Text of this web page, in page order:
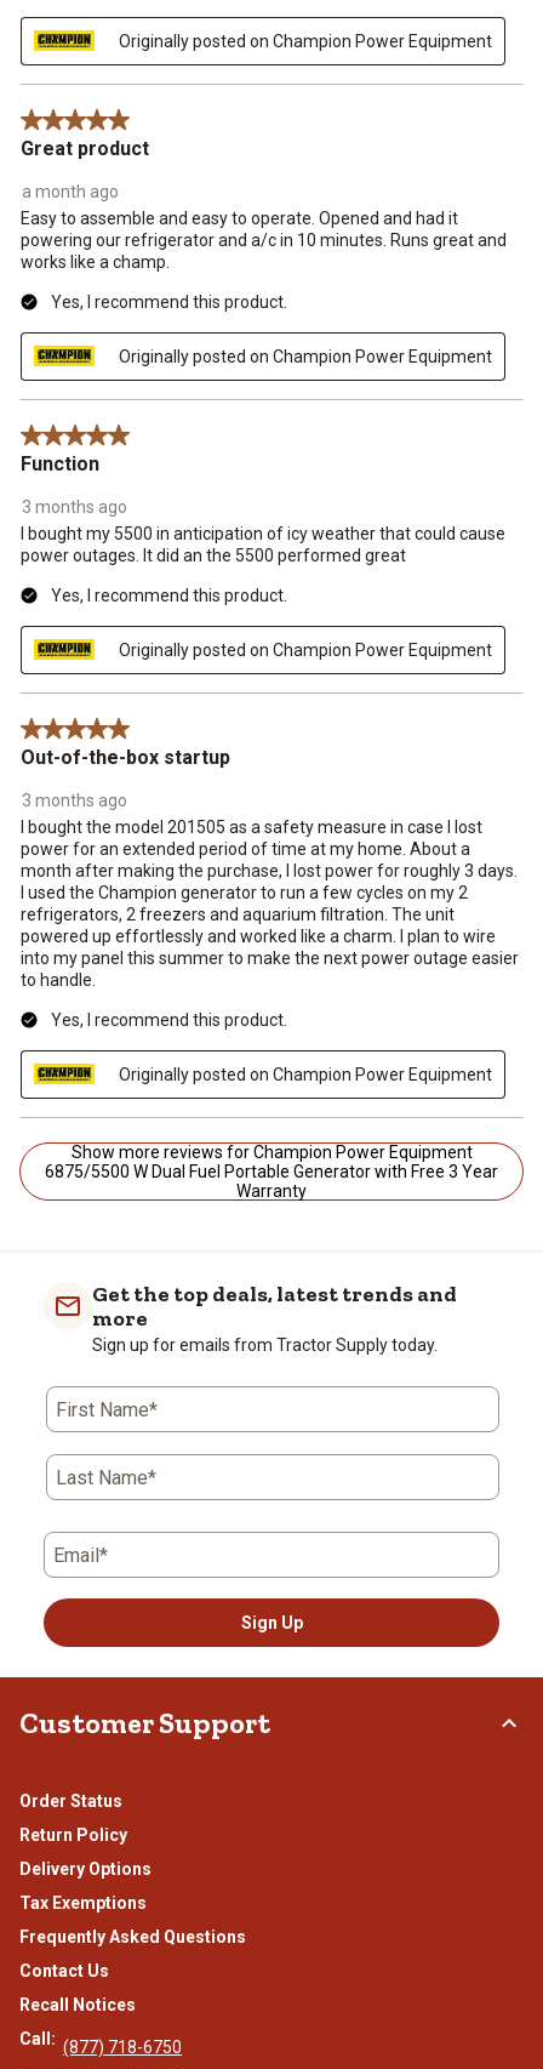
Originally posted on Champion Power Equipment
5 out of 5 stars.
Great product
a month ago
Easy to assemble and easy to operate. Opened and had it
powering our refrigerator and a/c in 10 minutes. Runs great and
works like a champ.
Yes, I recommend this product.
Originally posted on Champion Power Equipment
5 out of 5 stars.
Function
3 months ago
I bought my 5500 in anticipation of icy weather that could cause
power outages. It did an the 5500 performed great
Yes, I recommend this product.
Originally posted on Champion Power Equipment
5 out of 5 stars.
Out-of-the-box startup
3 months ago
I bought the model 201505 as a safety measure in case I lost
power for an extended period of time at my home. About a
month after making the purchase, I lost power for roughly 3 days.
I used the Champion generator to run a few cycles on my 2
refrigerators, 2 freezers and aquarium filtration. The unit
powered up effortlessly and worked like a charm. I plan to wire
into my panel this summer to make the next power outage easier
to handle.
Yes, I recommend this product.
Originally posted on Champion Power Equipment
Show more reviews for Champion Power Equipment
6875/5500 W Dual Fuel Portable Generator with Free 3 Year
Warranty
Get the top deals, latest trends and
more
Sign up for emails from Tractor Supply today.
First Name*
Last Name*
Email*
Sign Up
Customer Support
Order Status
Return Policy
Delivery Options
Tax Exemptions
Frequently Asked Questions
Contact Us
Recall Notices
Call: (877) 718-6750